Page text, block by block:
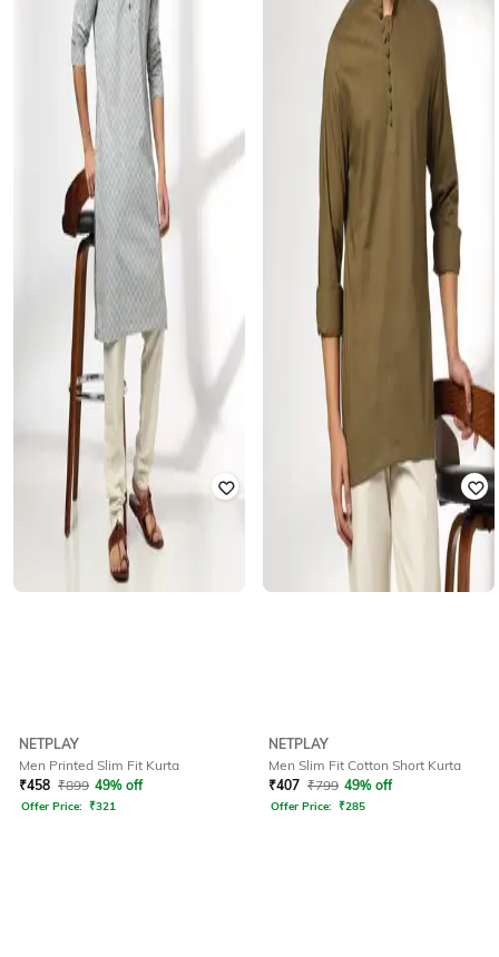
NETPLAY
Men Printed Slim Fit Kurta
₹458 ₹899 49% off
Offer Price: ₹321
NETPLAY
Men Slim Fit Cotton Short Kurta
₹407 ₹799 49% off
Offer Price: ₹285